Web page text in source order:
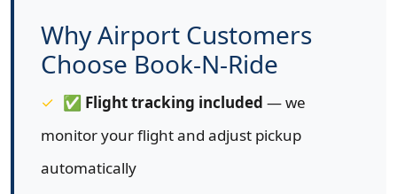
Why Airport Customers
Choose Book-N-Ride
✅ Flight tracking included — we
monitor your flight and adjust pickup
automatically